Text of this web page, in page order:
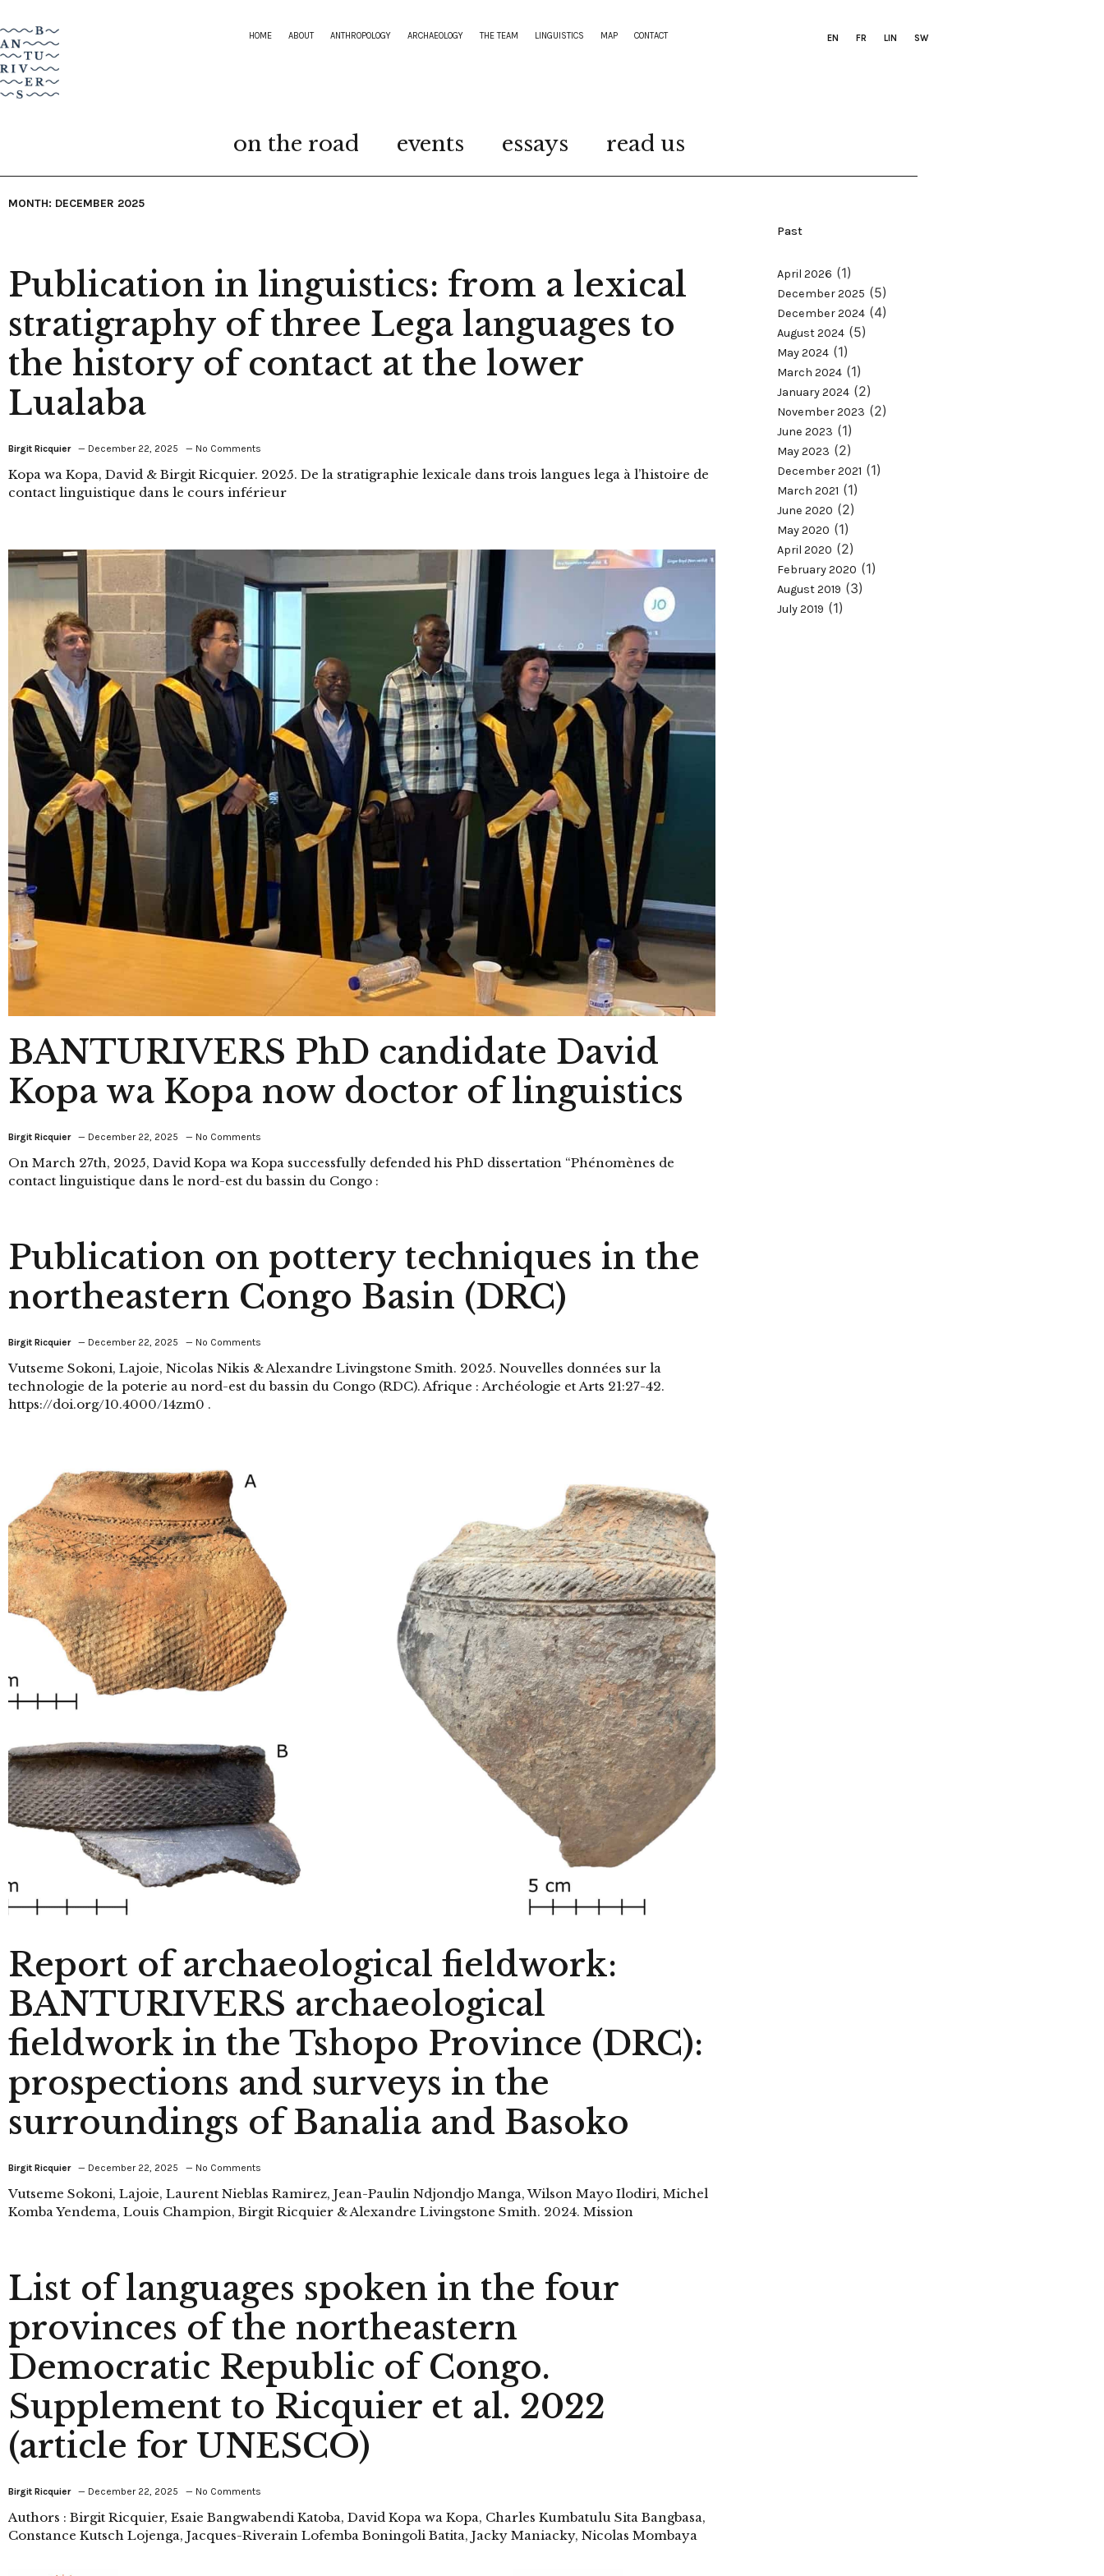
HOME ABOUT ANTHROPOLOGY ARCHAEOLOGY THE TEAM LINGUISTICS MAP CONTACT EN FR LIN SW
on the road events essays read us
MONTH: DECEMBER 2025
Publication in linguistics: from a lexical
stratigraphy of three Lega languages to
the history of contact at the lower
Lualaba
Birgit Ricquier December 22, 2025 No Comments
Kopa wa Kopa, David & Birgit Ricquier. 2025. De la stratigraphie lexicale dans trois langues lega à l’histoire de
contact linguistique dans le cours inférieur
BANTURIVERS PhD candidate David
Kopa wa Kopa now doctor of linguistics
Birgit Ricquier December 22, 2025 No Comments
On March 27th, 2025, David Kopa wa Kopa successfully defended his PhD dissertation “Phénomènes de
contact linguistique dans le nord-est du bassin du Congo :
Publication on pottery techniques in the
northeastern Congo Basin (DRC)
Birgit Ricquier December 22, 2025 No Comments
Vutseme Sokoni, Lajoie, Nicolas Nikis & Alexandre Livingstone Smith. 2025. Nouvelles données sur la
technologie de la poterie au nord-est du bassin du Congo (RDC). Afrique : Archéologie et Arts 21:27-42.
https://doi.org/10.4000/14zm0 .
Report of archaeological fieldwork:
BANTURIVERS archaeological
fieldwork in the Tshopo Province (DRC):
prospections and surveys in the
surroundings of Banalia and Basoko
Birgit Ricquier December 22, 2025 No Comments
Vutseme Sokoni, Lajoie, Laurent Nieblas Ramirez, Jean-Paulin Ndjondjo Manga, Wilson Mayo Ilodiri, Michel
Komba Yendema, Louis Champion, Birgit Ricquier & Alexandre Livingstone Smith. 2024. Mission
List of languages spoken in the four
provinces of the northeastern
Democratic Republic of Congo.
Supplement to Ricquier et al. 2022
(article for UNESCO)
Birgit Ricquier December 22, 2025 No Comments
Authors : Birgit Ricquier, Esaie Bangwabendi Katoba, David Kopa wa Kopa, Charles Kumbatulu Sita Bangbasa,
Constance Kutsch Lojenga, Jacques-Riverain Lofemba Boningoli Batita, Jacky Maniacky, Nicolas Mombaya
Past
April 2026 (1)
December 2025 (5)
December 2024 (4)
August 2024 (5)
May 2024 (1)
March 2024 (1)
January 2024 (2)
November 2023 (2)
June 2023 (1)
May 2023 (2)
December 2021 (1)
March 2021 (1)
June 2020 (2)
May 2020 (1)
April 2020 (2)
February 2020 (1)
August 2019 (3)
July 2019 (1)